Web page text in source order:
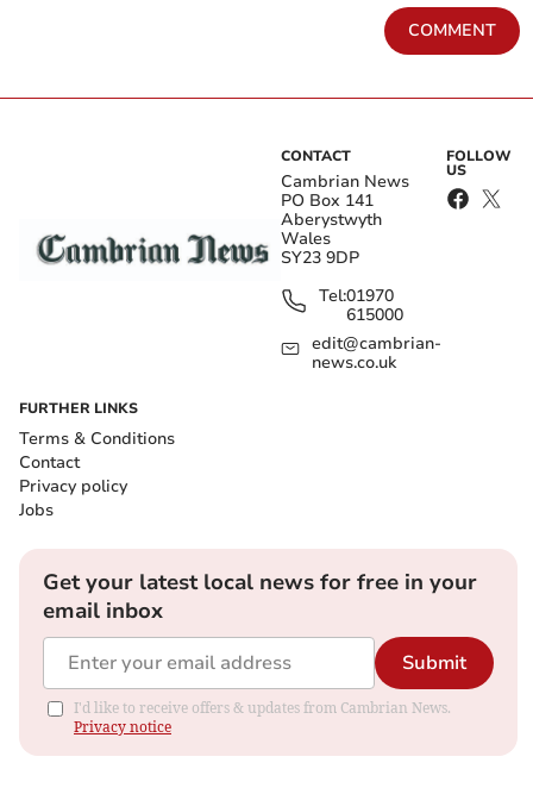
COMMENT
CONTACT
Cambrian News
PO Box 141
Aberystwyth
Wales
SY23 9DP
Tel:01970
615000
edit@cambrian-
news.co.uk
FOLLOW
US
FURTHER LINKS
Terms & Conditions
Contact
Privacy policy
Jobs
Get your latest local news for free in your
email inbox
Submit
I'd like to receive offers & updates from Cambrian News.
Privacy notice